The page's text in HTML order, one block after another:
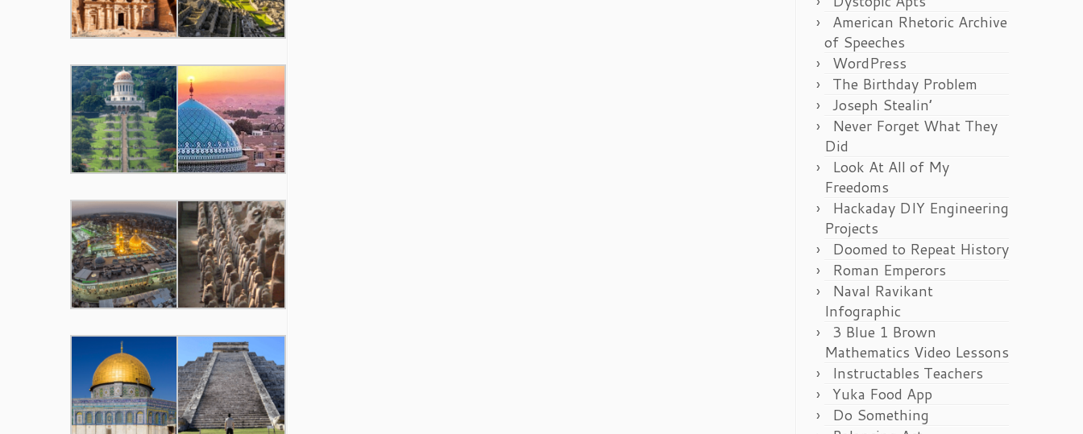
American Rhetoric Archive
of Speeches
WordPress
The Birthday Problem
Joseph Stealin’
Never Forget What They
Did
Look At All of My
Freedoms
Hackaday DIY Engineering
Projects
Doomed to Repeat History
Roman Emperors
Naval Ravikant
Infographic
3 Blue 1 Brown
Mathematics Video Lessons
Instructables Teachers
Yuka Food App
Do Something